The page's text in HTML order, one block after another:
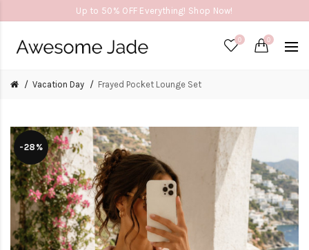
Up to 50% OFF Everything! Shop Now!
0 0
Vacation Day Frayed Pocket Lounge Set
-28%